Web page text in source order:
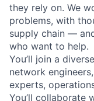
they rely on. We
problems, with
supply chain —
who want to help.
You’ll join a
network
experts,
You’ll collaborate